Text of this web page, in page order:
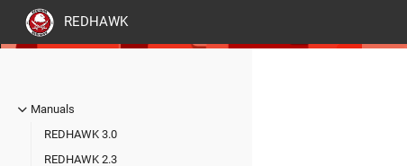
REDHAWK
Manuals
REDHAWK 3.0
REDHAWK 2.3